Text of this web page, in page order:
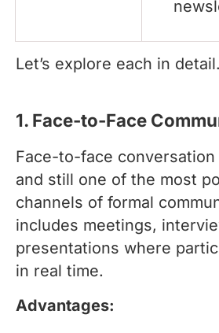
Let’s explore each in detail.
1. Face-to-Face
Face-to-face
and still one of the most
channels of formal
includes meetings,
presentations where
in real time.
Advantages: